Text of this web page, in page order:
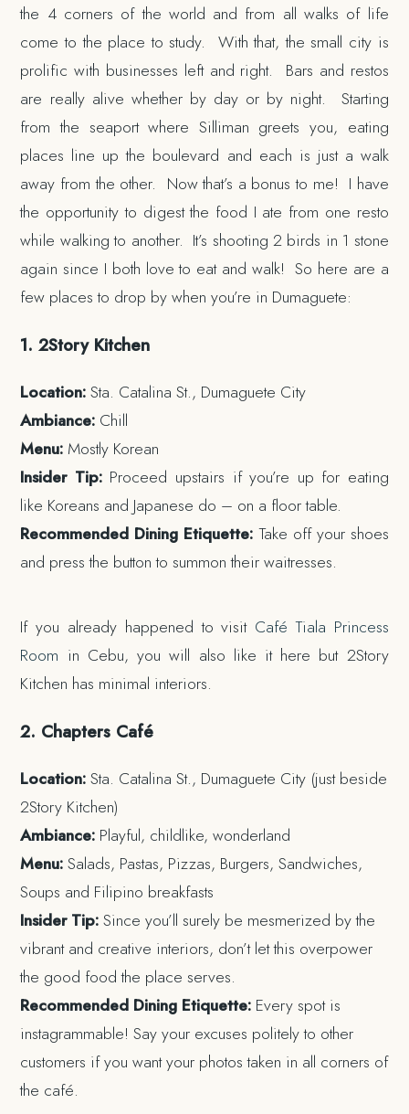
the 4 corners of the world and from all walks of life
come to the place to study. With that, the small city is
prolific with businesses left and right. Bars and restos
are really alive whether by day or by night. Starting
from the seaport where Silliman greets you, eating
places line up the boulevard and each is just a walk
away from the other. Now that’s a bonus to me! I have
the opportunity to digest the food I ate from one resto
while walking to another. It’s shooting 2 birds in 1 stone
again since I both love to eat and walk! So here are a
few places to drop by when you’re in Dumaguete:
1. 2Story Kitchen
Location:Sta. Catalina St., Dumaguete City
Ambiance: Chill
Menu: Mostly Korean
Insider Tip:Proceed upstairs if you’re up for eating
like Koreans and Japanese do – on a floor table.
Recommended Dining Etiquette: Take off your shoes
and press the button to summon their waitresses.
If you already happened to visit Café Tiala Princess
Room in Cebu, you will also like it here but 2Story
Kitchen has minimal interiors.
2. Chapters Café
Location:Sta. Catalina St., Dumaguete City (just beside
2Story Kitchen)
Ambiance: Playful, childlike, wonderland
Menu:Salads, Pastas, Pizzas, Burgers, Sandwiches,
Soups and Filipino breakfasts
Insider Tip:Since you’ll surely be mesmerized by the
vibrant and creative interiors, don’t let this overpower
the good food the place serves.
Recommended Dining Etiquette: Every spot is
instagrammable! Say your excuses politely to other
customers if you want your photos taken in all corners of
the café.